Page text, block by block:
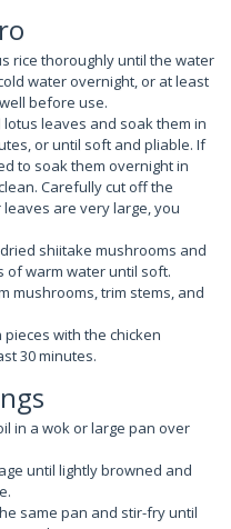
rice thoroughly until the water
water overnight, or at least
before use.
leaves and soak them in
or until soft and pliable. If
to soak them overnight in
Carefully cut off the
are very large, you
shiitake mushrooms and
of warm water until soft.
mushrooms, trim stems, and
with the chicken
30 minutes.
in a wok or large pan over
until lightly browned and
same pan and stir-fry until